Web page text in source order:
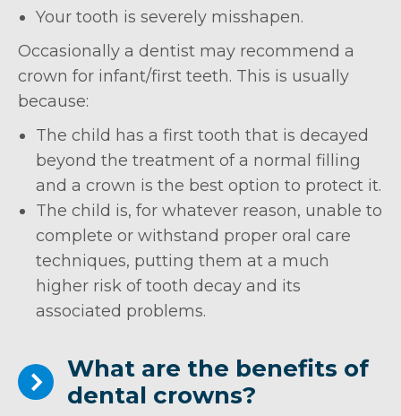
Your tooth is severely misshapen.
Occasionally a dentist may recommend a
crown for infant/first teeth. This is usually
because:
The child has a first tooth that is decayed
beyond the treatment of a normal filling
and a crown is the best option to protect it.
The child is, for whatever reason, unable to
complete or withstand proper oral care
techniques, putting them at a much
higher risk of tooth decay and its
associated problems.
What are the benefits of
dental crowns?